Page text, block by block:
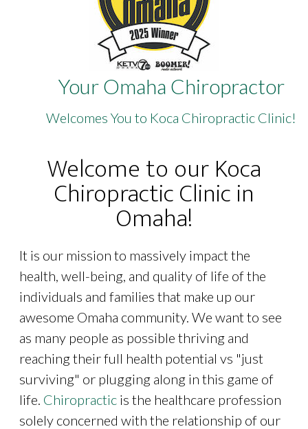
Your Omaha Chiropractor
Welcomes You to Koca Chiropractic Clinic!
Welcome to our Koca
Chiropractic Clinic in
Omaha!
It is our mission to massively impact the
health, well-being, and quality of life of the
individuals and families that make up our
awesome Omaha community. We want to see
as many people as possible thriving and
reaching their full health potential vs "just
surviving" or plugging along in this game of
life. Chiropractic is the healthcare profession
solely concerned with the relationship of our